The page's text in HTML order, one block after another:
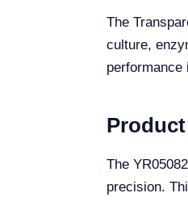
The
culture,
performance
The
precision.